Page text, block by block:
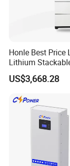
Honle Best Price
Lithium
Voltage 300V
Solar Panel for
US$3,668.28